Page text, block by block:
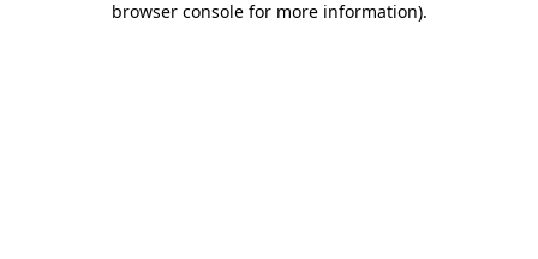
browser console for more information).